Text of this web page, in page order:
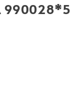
990028*5